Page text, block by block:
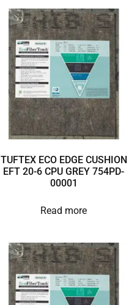
TUFTEX ECO EDGE CUSHION
EFT 20-6 CPU GREY 754PD-
00001
Read more